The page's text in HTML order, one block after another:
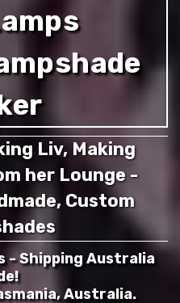
Liv, Making
her Lounge -
Custom
- Shipping Australia
Australia.